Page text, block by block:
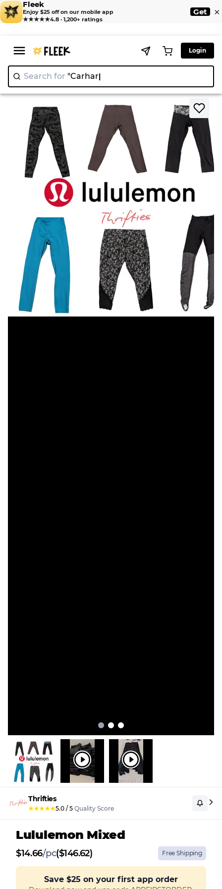
Fleek
Enjoy $25 off on our mobile app
★★★★★4.8 · 1,200+ ratings
Get ×
Login
Search for
Home > Legging > Lululemon Mixed
Thrifties
★★★★★5.0 / 5 Quality Score
Lululemon Mixed
$14.66/pc($146.62) Free Shipping
Save $25 on your first app order